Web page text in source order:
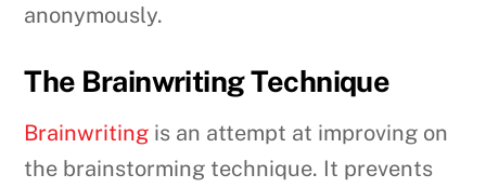
anonymously.
The Brainwriting Technique
Brainwriting is an attempt at improving on
the brainstorming technique. It prevents